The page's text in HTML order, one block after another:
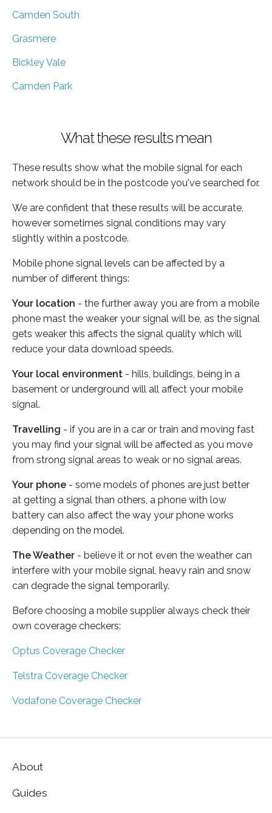
Camden South
Grasmere
Bickley Vale
Camden Park
What these results mean
These results show what the mobile signal for each
network should be in the postcode you've searched for.
We are confident that these results will be accurate,
however sometimes signal conditions may vary
slightly within a postcode.
Mobile phone signal levels can be affected by a
number of different things:
Your location - the further away you are from a mobile
phone mast the weaker your signal will be, as the signal
gets weaker this affects the signal quality which will
reduce your data download speeds.
Your local environment - hills, buildings, being in a
basement or underground will all affect your mobile
signal.
Travelling - if you are in a car or train and moving fast
you may find your signal will be affected as you move
from strong signal areas to weak or no signal areas.
Your phone - some models of phones are just better
at getting a signal than others, a phone with low
battery can also affect the way your phone works
depending on the model.
The Weather - believe it or not even the weather can
interfere with your mobile signal, heavy rain and snow
can degrade the signal temporarily.
Before choosing a mobile supplier always check their
own coverage checkers:
Optus Coverage Checker
Telstra Coverage Checker
Vodafone Coverage Checker
About
Guides